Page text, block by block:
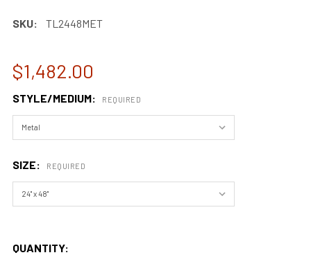
SKU: TL2448MET
$1,482.00
STYLE/MEDIUM: REQUIRED
SIZE: REQUIRED
QUANTITY: